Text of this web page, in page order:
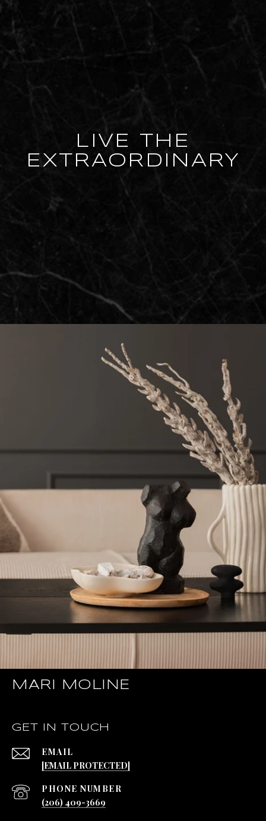
LIVE THE
EXTRAORDINARY
MARI MOLINE
GET IN TOUCH
EMAIL
[EMAIL PROTECTED]
PHONE NUMBER
(206) 409-3669